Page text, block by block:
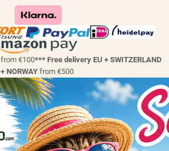
from €100*** Free delivery EU + SWITZERLAND
+ NORWAY from €500